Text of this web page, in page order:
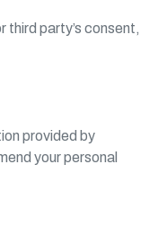
party’s consent,
provided by
your personal